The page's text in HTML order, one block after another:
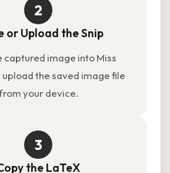
2
or Upload the Snip
captured image into Miss
the saved image file
your device.
3
the LaTeX